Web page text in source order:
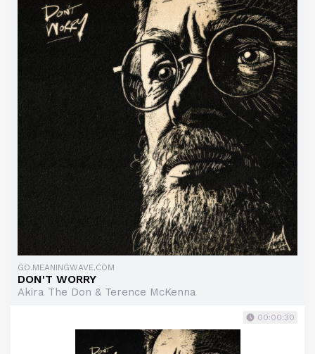
GO.MEANINGWAVE.COM
DON'T WORRY
Akira The Don & Terence McKenna
00:00:30